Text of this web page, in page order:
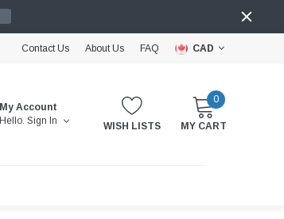
Contact Us About Us FAQ CAD
My Account
Hello. Sign In WISH LISTS
0
MY CART